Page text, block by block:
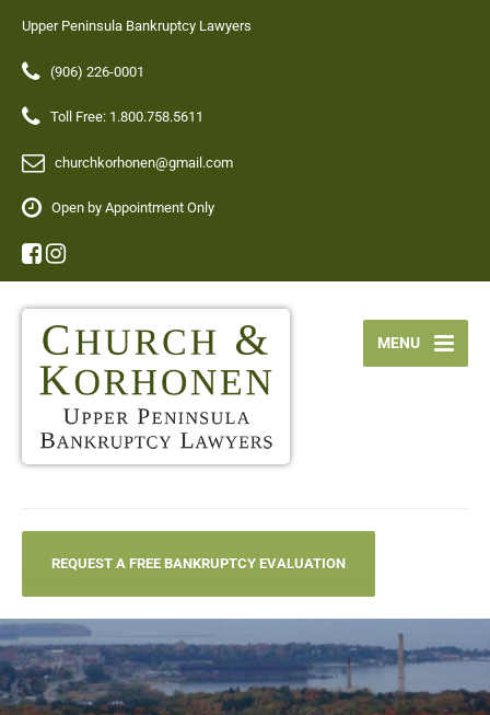
Upper Peninsula Bankruptcy Lawyers
(906) 226-0001
Toll Free: 1.800.758.5611
churchkorhonen@gmail.com
Open by Appointment Only
MENU
REQUEST A FREE BANKRUPTCY EVALUATION